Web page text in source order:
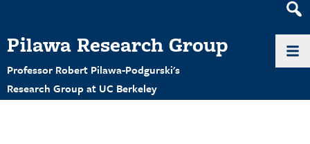
Pilawa Research Group
Professor Robert Pilawa-Podgurski's
Research Group at UC Berkeley